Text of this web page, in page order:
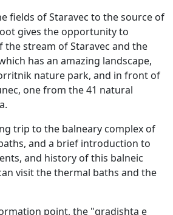
fields of Staravec to the source of
gives the opportunity to
the stream of Staravec and the
has an amazing landscape,
nature park, and in front of
one from the 41 natural
trip to the balneary complex of
and a brief introduction to
and history of this balneic
visit the thermal baths and the
point, the "gradishta e